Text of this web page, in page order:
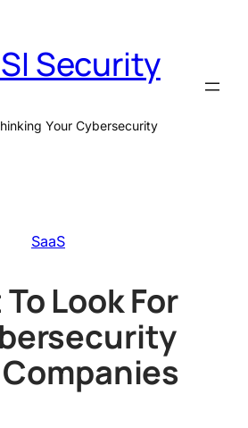
Security
Your Cybersecurity
SaaS
Look For